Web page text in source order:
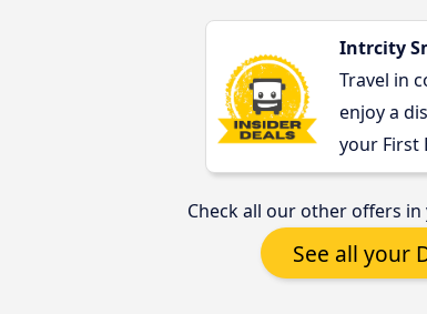
Intrcity
Travel in
enjoy a
your First
Check all our other offers
See all your